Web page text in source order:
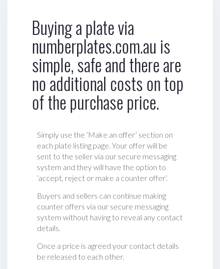
Buying a plate via
numberplates.com.au is
simple, safe and there are
no additional costs on top
of the purchase price.
Simply use the ‘Make an offer’ section on
each plate listing page. Your offer will be
sent to the seller via our secure messaging
system and they will have the option to
‘accept, reject or make a counter offer‘.
Buyers and sellers can continue making
counter offers via our secure messaging
system without having to reveal any contact
details.
Once a price is agreed your contact details
be released to each other.